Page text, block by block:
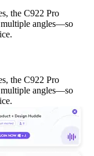
the C922 Pro
multiple angles—so
the C922 Pro
multiple angles—so